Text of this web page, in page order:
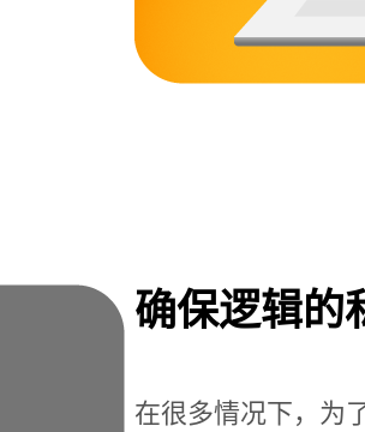
确保逻辑的
在很多情况下，为